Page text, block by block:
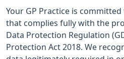
Your GP Practice is
that complies fully with the
Data Protection Regulation
Protection Act 2018. We